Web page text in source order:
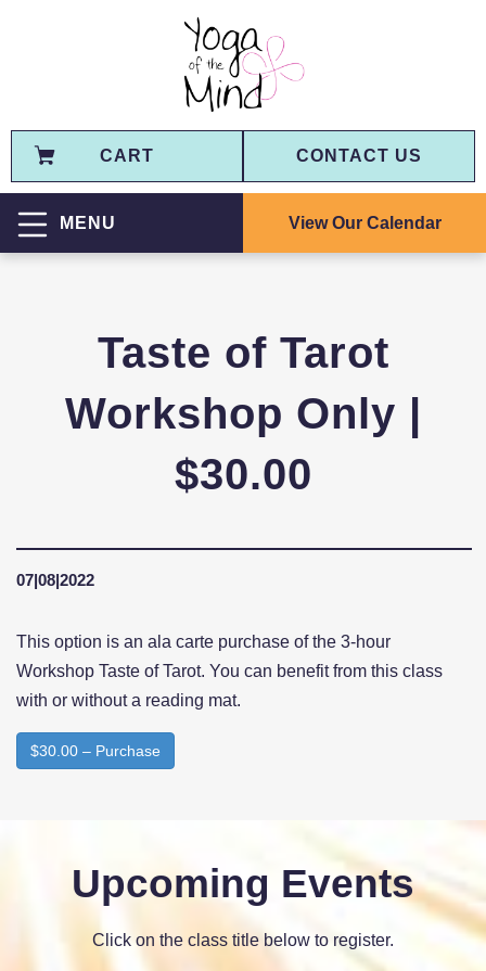
CART CONTACT US
MENU View Our Calendar
Taste of Tarot
Workshop Only |
$30.00
07|08|2022
This option is an ala carte purchase of the 3-hour
Workshop Taste of Tarot. You can benefit from this class
with or without a reading mat.
$30.00 – Purchase
Upcoming Events
Click on the class title below to register.